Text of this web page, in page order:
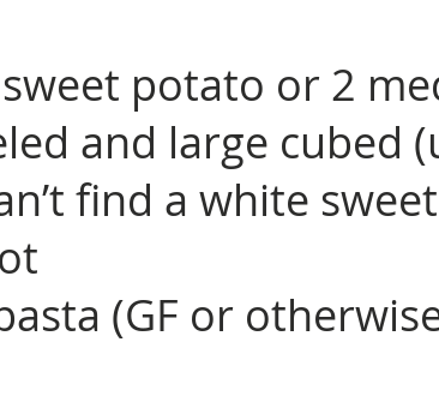
potato or 2
and large cubed
find a white
(GF or